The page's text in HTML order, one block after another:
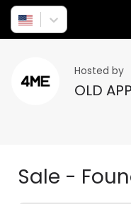
Hosted by
OLD
Sale -